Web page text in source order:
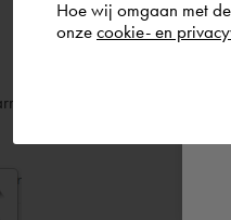
next to Open or Pending (
Hoe wij omgaan met
onze cookie- en